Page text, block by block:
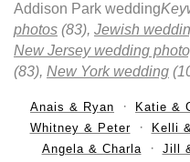
Addison Park wedding
photos (83), Jewish
New Jersey wedding
(83), New York wedding
Anais & Ryan Katie &
Whitney & Peter
Kelli
Angela & Charla
Jill